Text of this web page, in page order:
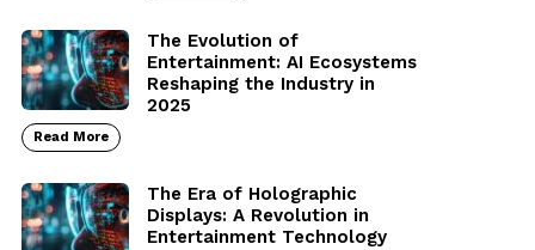
The Evolution of
Entertainment: AI Ecosystems
Reshaping the Industry in
2025
Read More
The Era of Holographic
Displays: A Revolution in
Entertainment Technology